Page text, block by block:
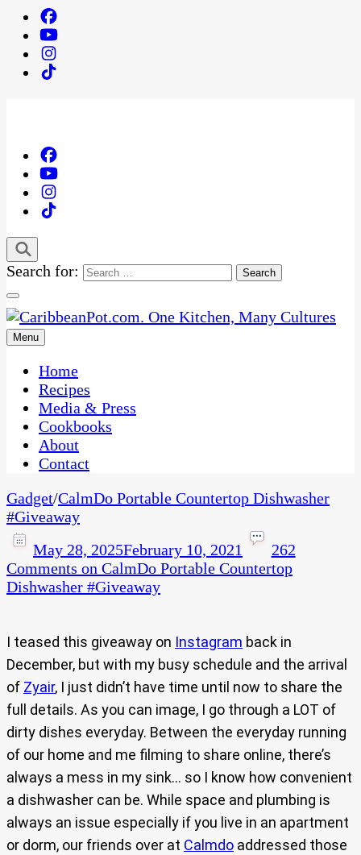
Search for:
CaribbeanPot.com
One Kitchen, Many Cultures
Menu
Home
Recipes
Media & Press
Cookbooks
About
Contact
Gadget/CalmDo Portable Countertop Dishwasher
#Giveaway​
May 28, 2025February 10, 2021
262
Comments on CalmDo Portable Countertop
Dishwasher #Giveaway​
I teased this giveaway on Instagram back in
December, but with my busy schedule and the arrival
of Zyair, I just didn’t have time until now to share the
full details. As you can image, I go through a LOT of
dirty dishes everyday. Between the everyday running
of our home and me filming to share online, there’s
always a mess in my sink… so I know how convenient
a dishwasher can be. While space and plumbing is
always an issue especially if you live in an apartment
or dorm, our friends over at Calmdo addressed those